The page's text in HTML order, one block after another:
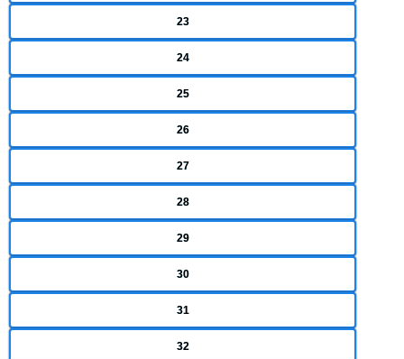
23
24
25
26
27
28
29
30
31
32